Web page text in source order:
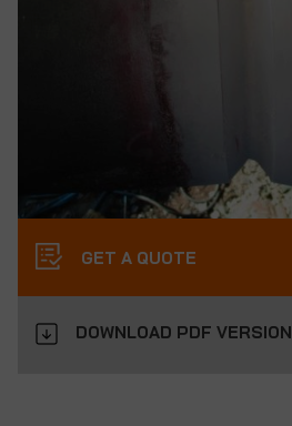
GET A QUOTE
DOWNLOAD PDF VERSION